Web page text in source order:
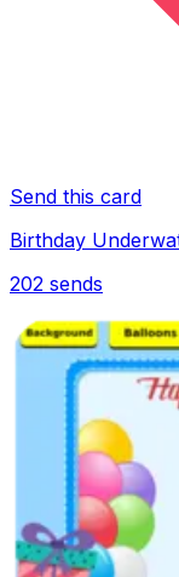
Send this card
Birthday
202 sends